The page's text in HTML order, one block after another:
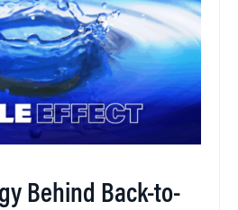
Behind Back-to-